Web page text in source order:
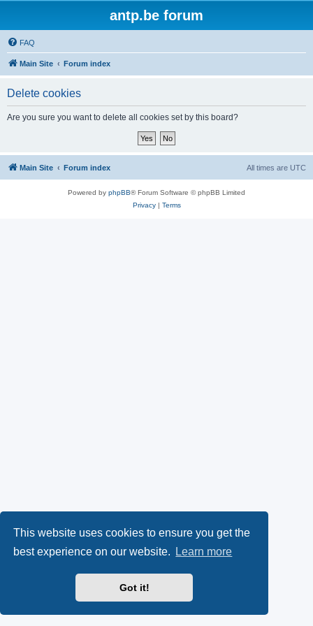
This website uses cookies to ensure you get the
best experience on our website.
Learn more
Got it!
antp.be forum
FAQ
Main Site Forum index
Delete cookies
Are you sure you want to delete all cookies set by this board?
Main Site Forum index All times are UTC
Powered by phpBB® Forum Software © phpBB Limited
Privacy| Terms